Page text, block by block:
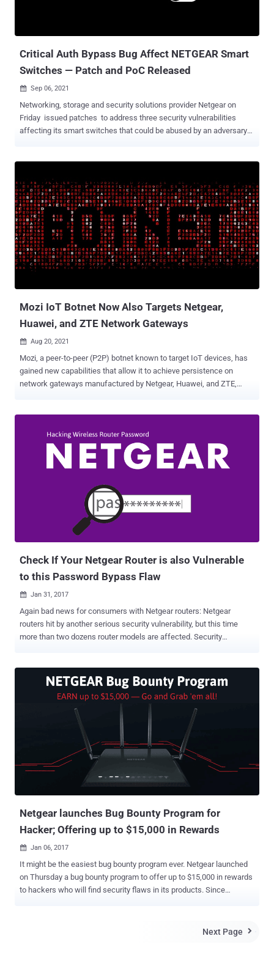
Critical Auth Bypass Bug Affect NETGEAR Smart
Switches — Patch and PoC Released
 Sep 06, 2021
Networking, storage and security solutions provider Netgear on
Friday issued patches to address three security vulnerabilities
affecting its smart switches that could be abused by an adversary
firmware version 1.0.8.2) GC108PP (fixed in firmware version
1.0.8.2) GS108Tv3 (fixed in firmware version 7.0.7.2) GS110TPP
(fixed in firmware version 7.0.7.2) GS110TPv3 (fixed in firmware
version 7.0.7.2) GS110TUP (fixed in firmware version 1.0.5.3)
GS308T (fixed in firmware version 1.0.3.2) GS310TP (fixed in
firmware version 1.0.3.2) GS710TUP (fixed in firmware version
1.0.5.3) GS716TP (fixed in firmware version 1.0.4.2) GS716TPP
(fixed in firmware version 1.0.4.2) GS724TPP (fixed in firmware
Mozi IoT Botnet Now Also Targets Netgear,
Huawei, and ZTE Network Gateways
 Aug 20, 2021
Mozi, a peer-to-peer (P2P) botnet known to target IoT devices, has
gained new capabilities that allow it to achieve persistence on
network gateways manufactured by Netgear, Huawei, and ZTE,
Threat Intelligence Center and Section 52 at Azure Defender for IoT
said in a technical write-up. "By infecting routers, they can perform
man-in-the-middle (MITM) attacks—via HTTP hijacking and DNS
cause safety incidents in OT facilities." First documented by Netlab
360 in December 2019, Mozi has a history of infecting routers and
digital video recorders in order to assemble them into an IoT botnet,
which could be abused for launching distributed denial-of-service
(DDoS) attacks, data exfiltration, and payload execut...
Check If Your Netgear Router is also Vulnerable
to this Password Bypass Flaw
 Jan 31, 2017
Again bad news for consumers with Netgear routers: Netgear
routers hit by another serious security vulnerability, but this time
more than two dozens router models are affected. Security
affects over one million Netgear customers. The new vulnerability,
discovered by Trustwave's SpiderLabs researcher Simon Kenin, can
allow remote hackers to obtain the admin password for the Netgear
router through a flaw in the password recovery process. Kenin
discovered the flaw ( CVE-2017-5521 ) when he was trying to
access the management page of his Netgear router but had
forgotten its password. Exploiting the Bug to Take Full Access on
Affected Routers So, the researcher started looking for ways to
hack his own router and found a couple of exploits from 2014 that
Netgear launches Bug Bounty Program for
Hacker; Offering up to $15,000 in Rewards
 Jan 06, 2017
It might be the easiest bug bounty program ever. Netgear launched
on Thursday a bug bounty program to offer up to $15,000 in rewards
to hackers who will find security flaws in its products. Since
crucial to protect routers that contain the keys to the kingdom that
Next Page 